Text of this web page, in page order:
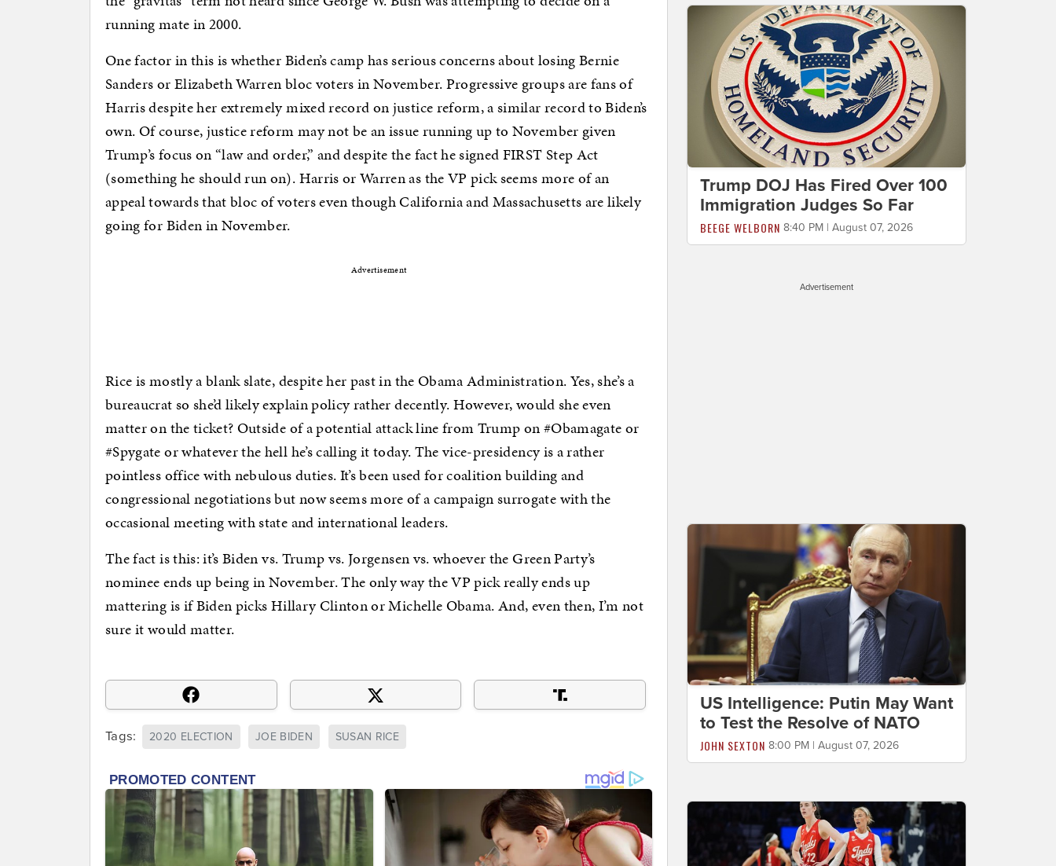
running mate in 2000.
One factor in this is whether Biden’s camp has serious concerns about losing Bernie
Sanders or Elizabeth Warren bloc voters in November. Progressive groups are fans of
Harris despite her extremely mixed record on justice reform, a similar record to Biden’s
own. Of course, justice reform may not be an issue running up to November given
Trump’s focus on “law and order,” and despite the fact he signed FIRST Step Act
(something he should run on). Harris or Warren as the VP pick seems more of an
appeal towards that bloc of voters even though California and Massachusetts are likely
going for Biden in November.
Advertisement
Rice is mostly a blank slate, despite her past in the Obama Administration. Yes, she’s a
bureaucrat so she’d likely explain policy rather decently. However, would she even
matter on the ticket? Outside of a potential attack line from Trump on #Obamagate or
#Spygate or whatever the hell he’s calling it today. The vice-presidency is a rather
pointless office with nebulous duties. It’s been used for coalition building and
congressional negotiations but now seems more of a campaign surrogate with the
occasional meeting with state and international leaders.
The fact is this: it’s Biden vs. Trump vs. Jorgensen vs. whoever the Green Party’s
nominee ends up being in November. The only way the VP pick really ends up
mattering is if Biden picks Hillary Clinton or Michelle Obama. And, even then, I’m not
sure it would matter.
Tags: 2020 ELECTION JOE BIDEN SUSAN RICE
Trump DOJ Has Fired Over 100
Immigration Judges So Far
BEEGE WELBORN 8:40 PM | August 07, 2026
Advertisement
US Intelligence: Putin May Want
to Test the Resolve of NATO
JOHN SEXTON 8:00 PM | August 07, 2026